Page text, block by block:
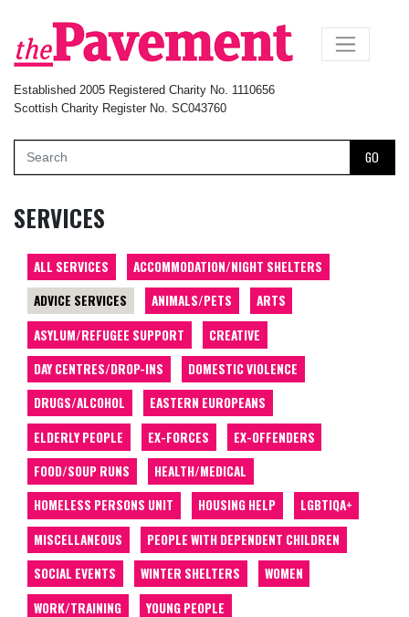
Established 2005 Registered Charity No. 1110656
Scottish Charity Register No. SC043760
GO
×
SERVICES
ALL SERVICES
ACCOMMODATION/NIGHT SHELTERS
ADVICE SERVICES
ANIMALS/PETS
ARTS
ASYLUM/REFUGEE SUPPORT
CREATIVE
DAY CENTRES/DROP-INS
DOMESTIC VIOLENCE
DRUGS/ALCOHOL
EASTERN EUROPEANS
ELDERLY PEOPLE
EX-FORCES
EX-OFFENDERS
FOOD/SOUP RUNS
HEALTH/MEDICAL
HOMELESS PERSONS UNIT
HOUSING HELP
LGBTIQA+
MISCELLANEOUS
PEOPLE WITH DEPENDENT CHILDREN
SOCIAL EVENTS
WINTER SHELTERS
WOMEN
WORK/TRAINING
YOUNG PEOPLE